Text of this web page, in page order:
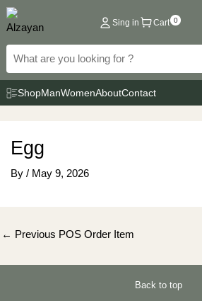
Skip
to
content
Sing in Cart 0
ShopManWomenAboutContact
Egg
By / May 9, 2026
Post
← Previous POS Order Item
Back to top